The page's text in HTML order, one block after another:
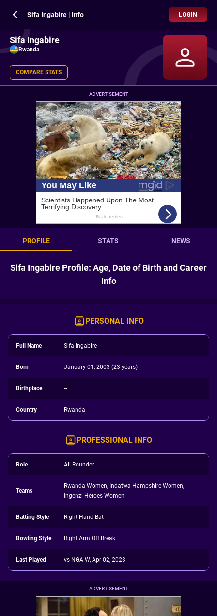
Sifa Ingabire | Info LOGIN
Sifa Ingabire
Rwanda
COMPARE STATS
ADVERTISEMENT
PROFILE STATS NEWS
Sifa Ingabire Profile: Age, Date of Birth and Career
Info
PERSONAL INFO
Full Name Sifa Ingabire
Born January 01, 2003 (23 years)
Birthplace --
Country Rwanda
PROFESSIONAL INFO
Role All-Rounder
Teams
Rwanda Women, Indatwa Hampshire Women,
Ingenzi Heroes Women
Batting Style Right Hand Bat
Bowling Style Right Arm Off Break
Last Played vs NGA-W, Apr 02, 2023
ADVERTISEMENT